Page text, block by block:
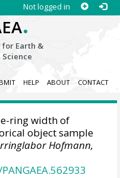
Not logged in
.
for Earth &
HELP ABOUT CONTACT
ring width of
object sample
Hofmann,